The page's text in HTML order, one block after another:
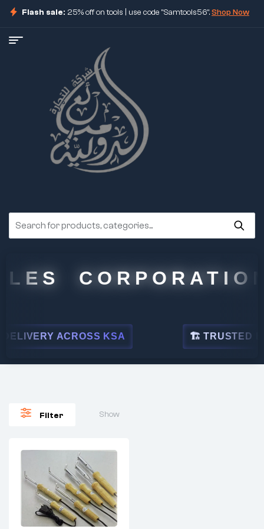
Flash sale: 25% off on tools | use code "Samtools56".Shop Now
CORPORATION
ACROSS KSA 🏗 TRUSTED BY
Filter Show